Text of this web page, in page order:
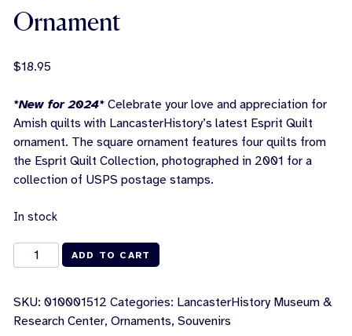
Ornament
$18.95
*New for 2024* Celebrate your love and appreciation for
Amish quilts with LancasterHistory’s latest Esprit Quilt
ornament. The square ornament features four quilts from
the Esprit Quilt Collection, photographed in 2001 for a
collection of USPS postage stamps.
In stock
Esprit
Quilt
Ornament
quantity
ADD TO CART
SKU: 010001512 Categories: LancasterHistory Museum &
Research Center, Ornaments, Souvenirs